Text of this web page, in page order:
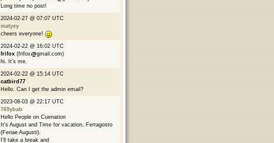
Long time no post!
2024-02-27 @ 07:07 UTC
matyey
cheers everyone!
2024-02-22 @ 16:02 UTC
frifox (frifox
gmail.com)
hi. It’s me.
2024-02-22 @ 15:14 UTC
catbird77
Hello. Can I get the admin email?
2023-08-03 @ 22:17 UTC
769ybab
Hello People on Cuenation
It's August and Time for vacation, Ferragosto
(Feriae Augusti).
I'll take a break and